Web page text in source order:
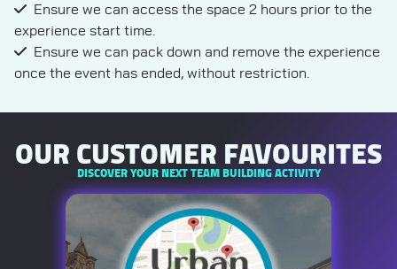
Ensure we can access the space 2 hours prior to the
experience start time.
Ensure we can pack down and remove the experience
once the event has ended, without restriction.
OUR CUSTOMER FAVOURITES
DISCOVER YOUR NEXT TEAM BUILDING ACTIVITY